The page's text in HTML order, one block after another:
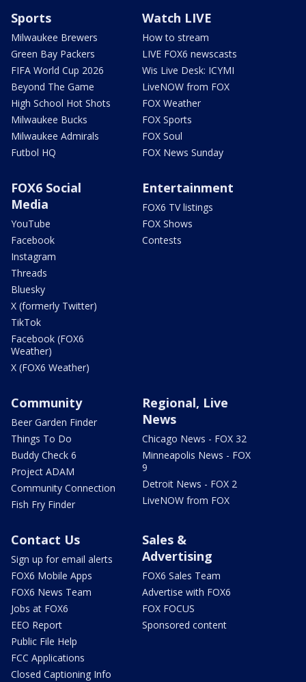
Sports
Milwaukee Brewers
Green Bay Packers
FIFA World Cup 2026
Beyond The Game
High School Hot Shots
Milwaukee Bucks
Milwaukee Admirals
Futbol HQ
Watch LIVE
How to stream
LIVE FOX6 newscasts
Wis Live Desk: ICYMI
LiveNOW from FOX
FOX Weather
FOX Sports
FOX Soul
FOX News Sunday
FOX6 Social
Media
YouTube
Facebook
Instagram
Threads
Bluesky
X (formerly Twitter)
TikTok
Facebook (FOX6
Weather)
X (FOX6 Weather)
Entertainment
FOX6 TV listings
FOX Shows
Contests
Community
Beer Garden Finder
Things To Do
Buddy Check 6
Project ADAM
Community Connection
Fish Fry Finder
Regional, Live
News
Chicago News - FOX 32
Minneapolis News - FOX
9
Detroit News - FOX 2
LiveNOW from FOX
Contact Us
Sign up for email alerts
FOX6 Mobile Apps
FOX6 News Team
Jobs at FOX6
EEO Report
Public File Help
FCC Applications
Closed Captioning Info
Sales &
Advertising
FOX6 Sales Team
Advertise with FOX6
FOX FOCUS
Sponsored content